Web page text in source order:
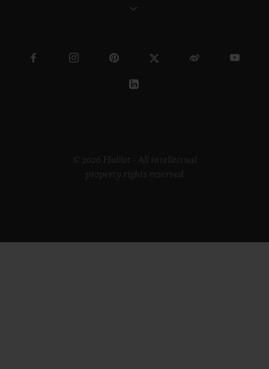
© 2026 Hublot - All intellectual
property rights reserved